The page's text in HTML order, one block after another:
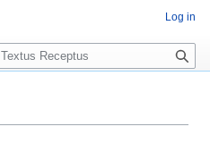
Log in